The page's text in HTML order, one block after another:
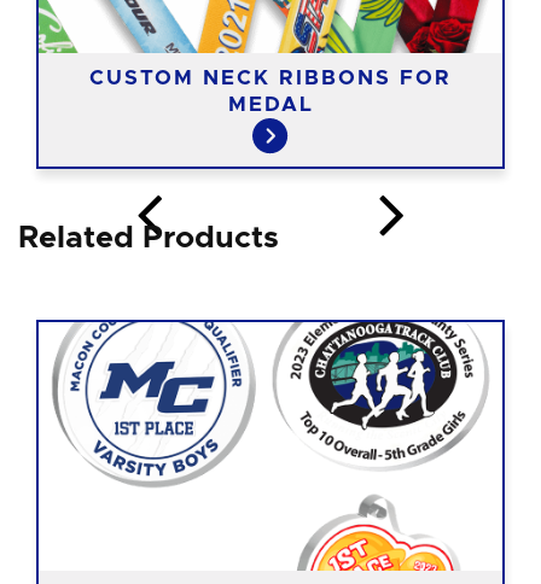
CUSTOM NECK RIBBONS FOR
MEDAL
Related Products